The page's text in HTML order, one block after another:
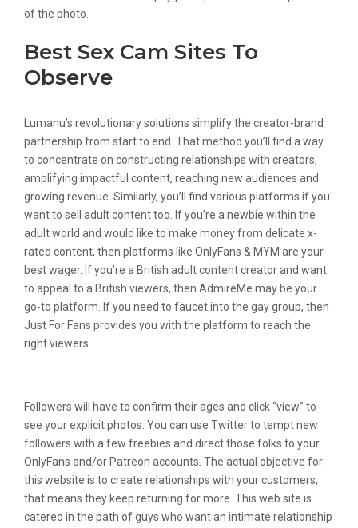
of the photo.
Best Sex Cam Sites To
Observe
Lumanu’s revolutionary solutions simplify the creator-brand
partnership from start to end. That method you’ll find a way
to concentrate on constructing relationships with creators,
amplifying impactful content, reaching new audiences and
growing revenue. Similarly, you’ll find various platforms if you
want to sell adult content too. If you’re a newbie within the
adult world and would like to make money from delicate x-
rated content, then platforms like OnlyFans & MYM are your
best wager. If you’re a British adult content creator and want
to appeal to a British viewers, then AdmireMe may be your
go-to platform. If you need to faucet into the gay group, then
Just For Fans provides you with the platform to reach the
right viewers.
Followers will have to confirm their ages and click “view” to
see your explicit photos. You can use Twitter to tempt new
followers with a few freebies and direct those folks to your
OnlyFans and/or Patreon accounts. The actual objective for
this website is to create relationships with your customers,
that means they keep returning for more. This web site is
catered in the path of guys who want an intimate relationship